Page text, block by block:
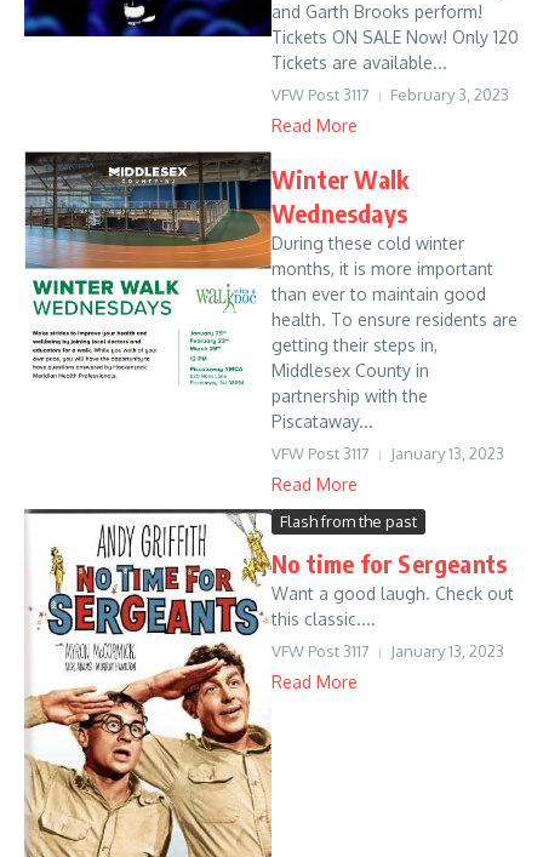
and Garth Brooks perform!
Tickets ON SALE Now! Only 120
Tickets are available...
VFW Post 3117 February 3, 2023
Read More
Winter Walk
Wednesdays
During these cold winter
months, it is more important
than ever to maintain good
health. To ensure residents are
getting their steps in,
Middlesex County in
partnership with the
Piscataway...
VFW Post 3117 January 13, 2023
Read More
Flash from the past
No time for Sergeants
Want a good laugh. Check out
this classic....
VFW Post 3117 January 13, 2023
Read More